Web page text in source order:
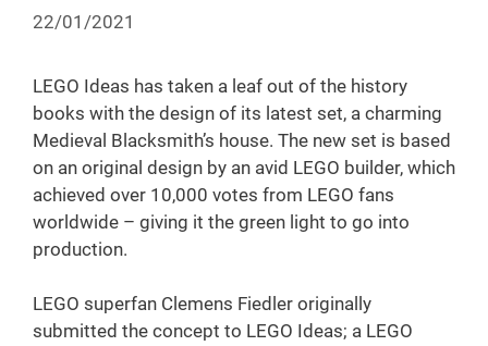
22/01/2021
LEGO Ideas has taken a leaf out of the history
books with the design of its latest set, a charming
Medieval Blacksmith’s house. The new set is based
on an original design by an avid LEGO builder, which
achieved over 10,000 votes from LEGO fans
worldwide – giving it the green light to go into
production.
LEGO superfan Clemens Fiedler originally
submitted the concept to LEGO Ideas; a LEGO